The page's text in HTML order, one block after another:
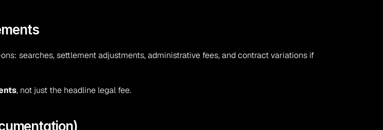
searches, settlement adjustments, administrative fees, and contract variations if
, not just the headline legal fee.